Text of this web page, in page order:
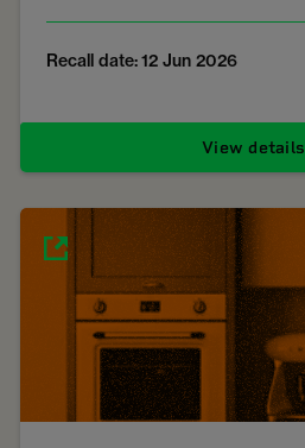
Recall date: 12 Jun 2026
View details